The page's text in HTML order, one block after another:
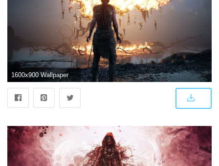
1600x900 Wallpaper Blink - Hellblade: Senua's Sacrifice HD Wallpaper HD 3